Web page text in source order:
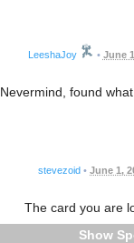
LeeshaJoy • June
Nevermind, found
stevezoid • June 1,
The card you are